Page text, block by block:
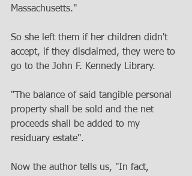
Massachusetts."
So she left them if her children didn't
accept, if they disclaimed, they were to
go to the John F. Kennedy Library.
"The balance of said tangible personal
property shall be sold and the net
proceeds shall be added to my
residuary estate".
Now the author tells us, "In fact,